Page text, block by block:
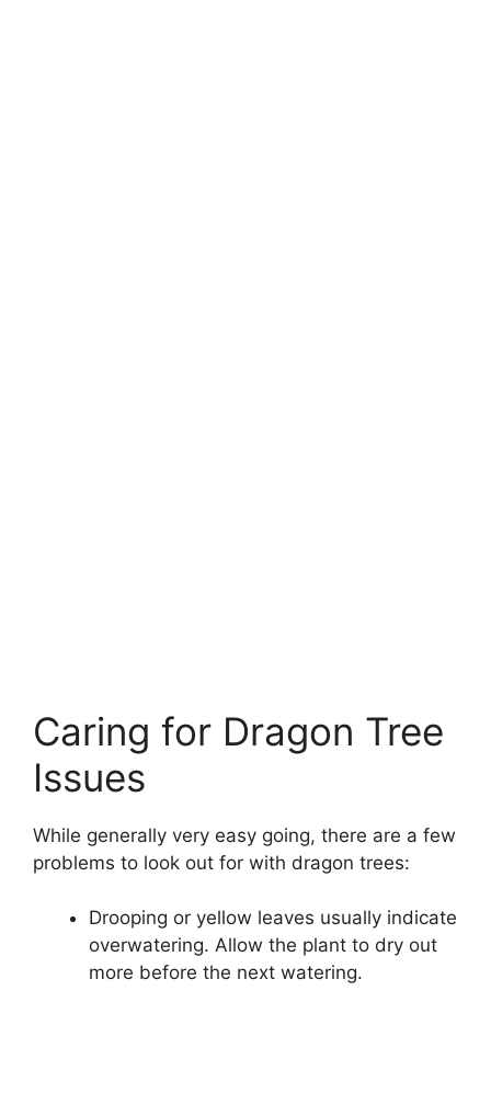
Caring for Dragon Tree
Issues
While generally very easy going, there are a few
problems to look out for with dragon trees:
Drooping or yellow leaves usually indicate
overwatering. Allow the plant to dry out
more before the next watering.